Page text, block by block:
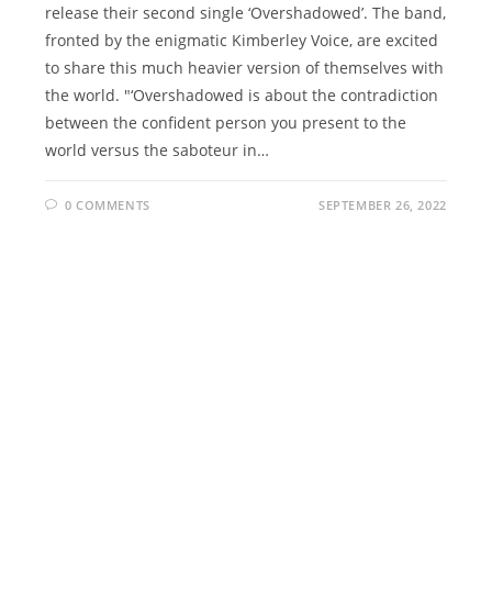
release their second single ‘Overshadowed’. The band,
fronted by the enigmatic Kimberley Voice, are excited
to share this much heavier version of themselves with
the world. "‘Overshadowed is about the contradiction
between the confident person you present to the
world versus the saboteur in…
0 COMMENTS SEPTEMBER 26, 2022